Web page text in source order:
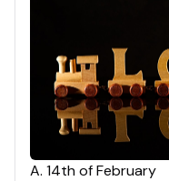
A. 14th of February